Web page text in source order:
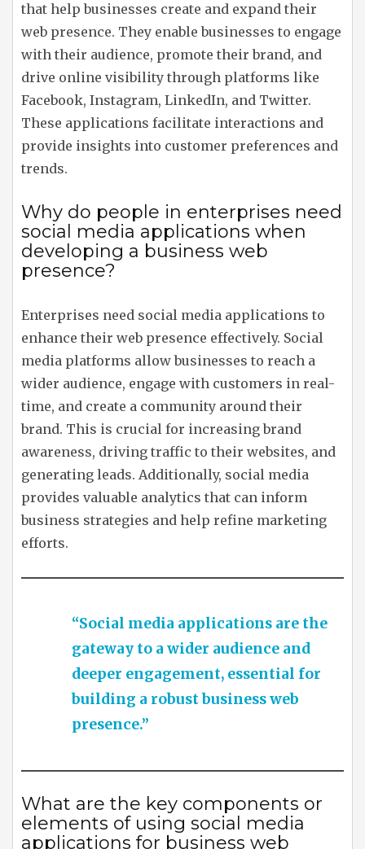
that help businesses create and expand their
web presence. They enable businesses to engage
with their audience, promote their brand, and
drive online visibility through platforms like
Facebook, Instagram, LinkedIn, and Twitter.
These applications facilitate interactions and
provide insights into customer preferences and
trends.
Why do people in enterprises need
social media applications when
developing a business web
presence?
Enterprises need social media applications to
enhance their web presence effectively. Social
media platforms allow businesses to reach a
wider audience, engage with customers in real-
time, and create a community around their
brand. This is crucial for increasing brand
awareness, driving traffic to their websites, and
generating leads. Additionally, social media
provides valuable analytics that can inform
business strategies and help refine marketing
efforts.
“Social media applications are the
gateway to a wider audience and
deeper engagement, essential for
building a robust business web
presence.”
What are the key components or
elements of using social media
applications for business web